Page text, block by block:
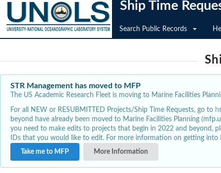
Ship Time
Search Public Records
STR Management has moved to MFP
The US Academic Research Fleet is moving to Marine Facilities
For all NEW or RESUBMITTED Projects/Ship Time Requests, go to
beyond have already been moved to Marine Facilities Planning
you need to make edits to projects that begin in 2022 and beyond,
IDs that you would like to edit. For more information on getting
Take me to MFP
More Information